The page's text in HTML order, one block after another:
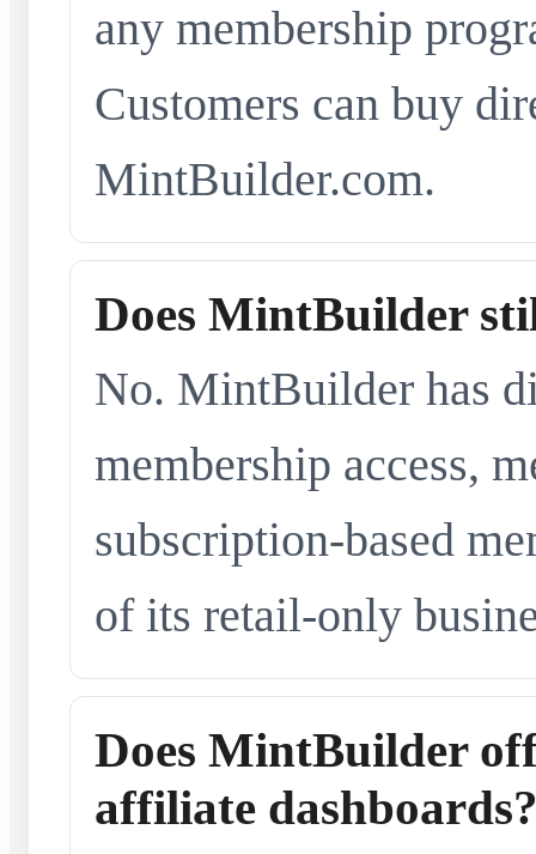
any membership
Customers can buy
MintBuilder.com.
Does MintBuilder
No. MintBuilder has
membership access,
subscription-based
of its retail-only
Does MintBuilder
affiliate